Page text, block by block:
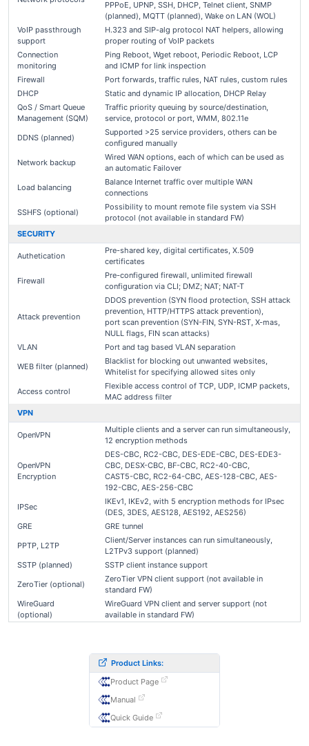
PPPoE, UPNP, SSH, DHCP, Telnet client, SNMP
(planned), MQTT (planned), Wake on LAN (WOL)
VoIP passthrough
support
H.323 and SIP-alg protocol NAT helpers, allowing
proper routing of VoIP packets
Connection
monitoring
Ping Reboot, Wget reboot, Periodic Reboot, LCP
and ICMP for link inspection
Firewall
Port forwards, traffic rules, NAT rules, custom rules
DHCP
Static and dynamic IP allocation, DHCP Relay
QoS / Smart Queue
Management (SQM)
Traffic priority queuing by source/destination,
service, protocol or port, WMM, 802.11e
DDNS (planned)
Supported >25 service providers, others can be
configured manually
Network backup
Wired WAN options, each of which can be used as
an automatic Failover
Load balancing
Balance Internet traffic over multiple WAN
connections
SSHFS (optional)
Possibility to mount remote file system via SSH
protocol (not available in standard FW)
SECURITY
Authetication
Pre-shared key, digital certificates, X.509
certificates
Firewall
Pre-configured firewall, unlimited firewall
configuration via CLI; DMZ; NAT; NAT-T
Attack prevention
DDOS prevention (SYN flood protection, SSH attack
prevention, HTTP/HTTPS attack prevention),
port scan prevention (SYN-FIN, SYN-RST, X-mas,
NULL flags, FIN scan attacks)
VLAN
Port and tag based VLAN separation
WEB filter (planned)
Blacklist for blocking out unwanted websites,
Whitelist for specifying allowed sites only
Access control
Flexible access control of TCP, UDP, ICMP packets,
MAC address filter
VPN
OpenVPN
Multiple clients and a server can run simultaneously,
12 encryption methods
OpenVPN
Encryption
DES-CBC, RC2-CBC, DES-EDE-CBC, DES-EDE3-
CBC, DESX-CBC, BF-CBC, RC2-40-CBC,
CAST5-CBC, RC2-64-CBC, AES-128-CBC, AES-
192-CBC, AES-256-CBC
IPSec
IKEv1, IKEv2, with 5 encryption methods for IPsec
(DES, 3DES, AES128, AES192, AES256)
GRE
GRE tunnel
PPTP, L2TP
Client/Server instances can run simultaneously,
L2TPv3 support (planned)
SSTP (planned)
SSTP client instance support
ZeroTier (optional)
ZeroTier VPN client support (not available in
standard FW)
WireGuard
(optional)
WireGuard VPN client and server support (not
available in standard FW)
Product Links:
Product Page
Manual
Quick Guide